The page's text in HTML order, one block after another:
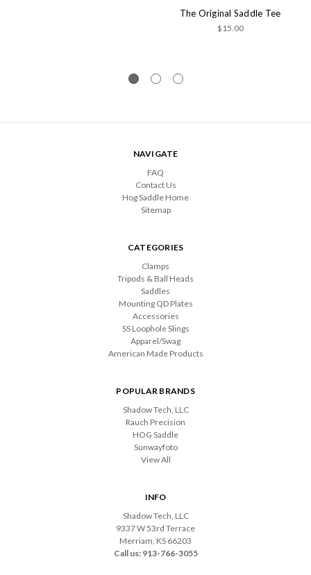
The Original Saddle Tee
$15.00
NAVIGATE
FAQ
Contact Us
Hog Saddle Home
Sitemap
CATEGORIES
Clamps
Tripods & Ball Heads
Saddles
Mounting QD Plates
Accessories
SS Loophole Slings
Apparel/Swag
American Made Products
POPULAR BRANDS
Shadow Tech, LLC
Rauch Precision
HOG Saddle
Sunwayfoto
View All
INFO
Shadow Tech, LLC
9337 W 53rd Terrace
Merriam, KS 66203
Call us: 913-766-3055